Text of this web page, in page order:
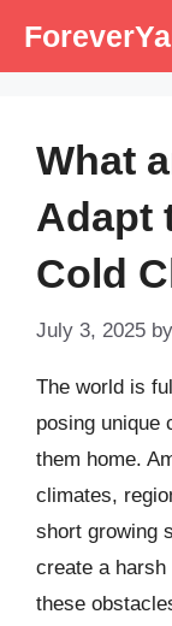
What
Adapt
Cold
July 3, 2025 by
The world is
posing unique
them home.
climates,
short growing
create a
these